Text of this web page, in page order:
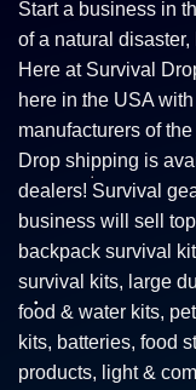
Start a business in
of a natural
Here at Survival
here in the USA
manufacturers of
Drop shipping is
dealers! Survival
business will sell
backpack survival
survival kits, large
food & water kits,
kits, batteries, food
products, light &